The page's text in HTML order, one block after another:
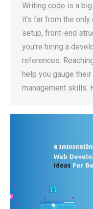
Writing code is a
it’s far from the only
setup, front-end
you’re hiring a
references.
help you gauge
management skills.